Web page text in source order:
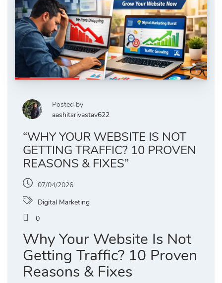
Posted by
aashitsrivastav622
“WHY YOUR WEBSITE IS NOT
GETTING TRAFFIC? 10 PROVEN
REASONS & FIXES”
07/04/2026
Digital Marketing
0
Why Your Website Is Not
Getting Traffic? 10 Proven
Reasons & Fixes